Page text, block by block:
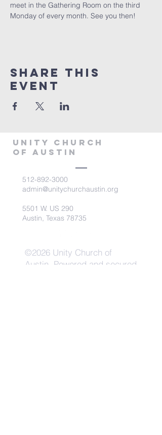
meet in the Gathering Room on the third
Monday of every month. See you then!
Share This
Event
Unity Church
of Austin
512-892-3000
admin@unitychurchaustin.org
5501 W. US 290
Austin, Texas 78735
©2026 Unity Church of
Austin. Powered and secured